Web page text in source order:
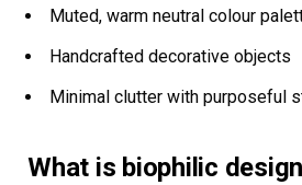
Muted, warm neutral colour
Handcrafted decorative objects
Minimal clutter with purposeful
What is biophilic